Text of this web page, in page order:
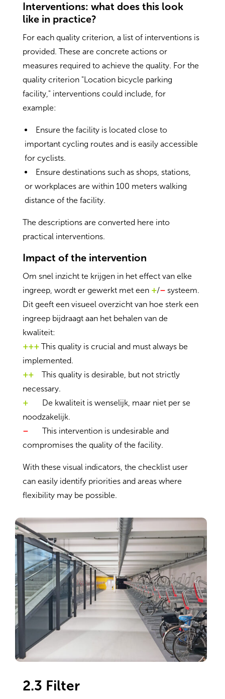
Interventions: what does this look
like in practice?
For each quality criterion, a list of interventions is
provided. These are concrete actions or
measures required to achieve the quality. For the
quality criterion "Location bicycle parking
facility," interventions could include, for
example:
Ensure the facility is located close to
important cycling routes and is easily accessible
for cyclists.
Ensure destinations such as shops, stations,
or workplaces are within 100 meters walking
distance of the facility.
The descriptions are converted here into
practical interventions.
Impact of the intervention
Om snel inzicht te krijgen in het effect van elke
ingreep, wordt er gewerkt met een +/– systeem.
Dit geeft een visueel overzicht van hoe sterk een
ingreep bijdraagt aan het behalen van de
kwaliteit:
+++ This quality is crucial and must always be
implemented.
++
This quality is desirable, but not strictly
necessary.
+
De kwaliteit is wenselijk, maar niet per se
noodzakelijk.
– This intervention is undesirable and
compromises the quality of the facility.
With these visual indicators, the checklist user
can easily identify priorities and areas where
flexibility may be possible.
2.3 Filter